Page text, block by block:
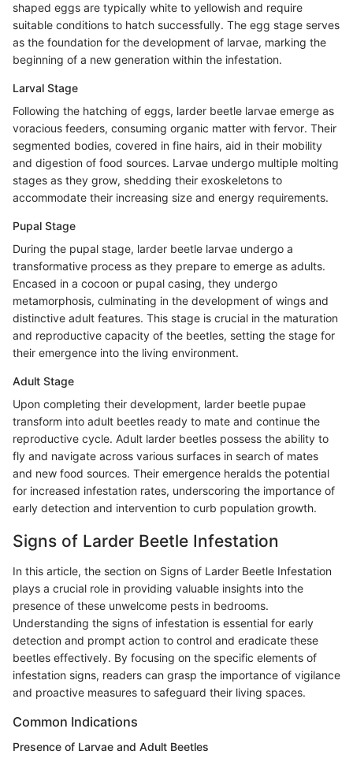
shaped eggs are typically white to yellowish and require
suitable conditions to hatch successfully. The egg stage serves
as the foundation for the development of larvae, marking the
beginning of a new generation within the infestation.
Larval Stage
Following the hatching of eggs, larder beetle larvae emerge as
voracious feeders, consuming organic matter with fervor. Their
segmented bodies, covered in fine hairs, aid in their mobility
and digestion of food sources. Larvae undergo multiple molting
stages as they grow, shedding their exoskeletons to
accommodate their increasing size and energy requirements.
Pupal Stage
During the pupal stage, larder beetle larvae undergo a
transformative process as they prepare to emerge as adults.
Encased in a cocoon or pupal casing, they undergo
metamorphosis, culminating in the development of wings and
distinctive adult features. This stage is crucial in the maturation
and reproductive capacity of the beetles, setting the stage for
their emergence into the living environment.
Adult Stage
Upon completing their development, larder beetle pupae
transform into adult beetles ready to mate and continue the
reproductive cycle. Adult larder beetles possess the ability to
fly and navigate across various surfaces in search of mates
and new food sources. Their emergence heralds the potential
for increased infestation rates, underscoring the importance of
early detection and intervention to curb population growth.
Signs of Larder Beetle Infestation
In this article, the section on Signs of Larder Beetle Infestation
plays a crucial role in providing valuable insights into the
presence of these unwelcome pests in bedrooms.
Understanding the signs of infestation is essential for early
detection and prompt action to control and eradicate these
beetles effectively. By focusing on the specific elements of
infestation signs, readers can grasp the importance of vigilance
and proactive measures to safeguard their living spaces.
Common Indications
Presence of Larvae and Adult Beetles